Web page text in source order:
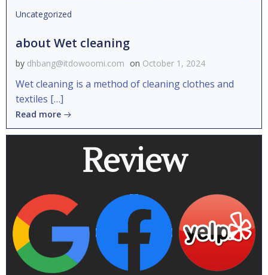
Uncategorized
about Wet cleaning
by dhbang@itdowoomi.com on October 1, 2024
Wet cleaning is a method of cleaning clothes and
textiles […]
Read more
Review